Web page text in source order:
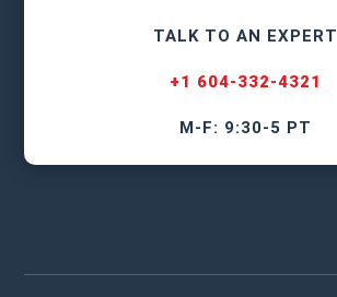
TALK TO AN EXPERT
+1 604-332-4321
M-F: 9:30-5 PT